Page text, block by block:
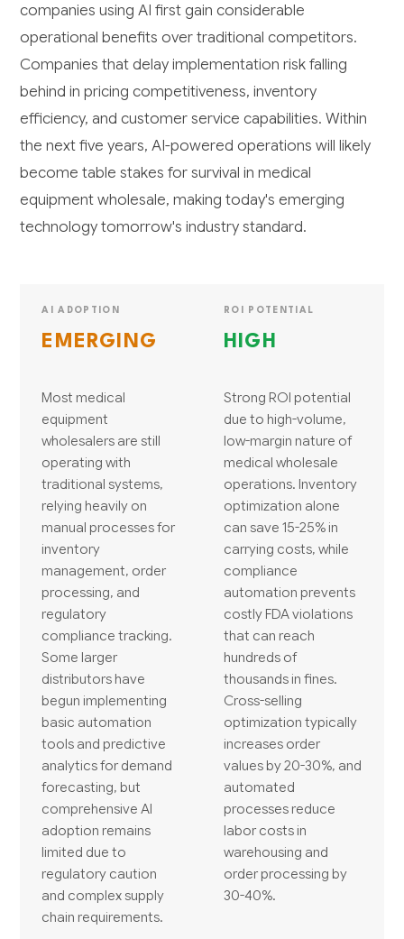
companies using AI first gain considerable
operational benefits over traditional competitors.
Companies that delay implementation risk falling
behind in pricing competitiveness, inventory
efficiency, and customer service capabilities. Within
the next five years, AI-powered operations will likely
become table stakes for survival in medical
equipment wholesale, making today's emerging
technology tomorrow's industry standard.
AI ADOPTION
EMERGING
Most medical
equipment
wholesalers are still
operating with
traditional systems,
relying heavily on
manual processes for
inventory
management, order
processing, and
regulatory
compliance tracking.
Some larger
distributors have
begun implementing
basic automation
tools and predictive
analytics for demand
forecasting, but
comprehensive AI
adoption remains
limited due to
regulatory caution
and complex supply
chain requirements.
ROI POTENTIAL
HIGH
Strong ROI potential
due to high-volume,
low-margin nature of
medical wholesale
operations. Inventory
optimization alone
can save 15-25% in
carrying costs, while
compliance
automation prevents
costly FDA violations
that can reach
hundreds of
thousands in fines.
Cross-selling
optimization typically
increases order
values by 20-30%, and
automated
processes reduce
labor costs in
warehousing and
order processing by
30-40%.